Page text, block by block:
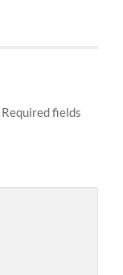
Required fields